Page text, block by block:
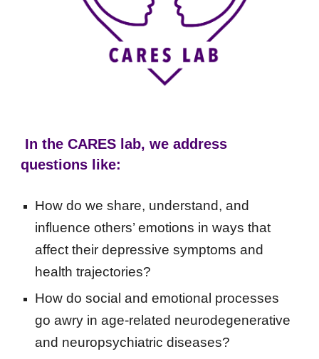
In the CARES lab, we address
questions like:
How do we share, understand, and
influence others’ emotions in ways that
affect their depressive symptoms and
health trajectories?
How do social and emotional processes
go awry in age-related neurodegenerative
and neuropsychiatric diseases?